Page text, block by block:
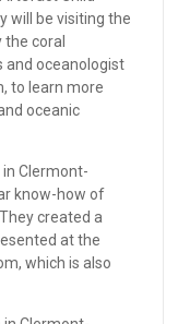
will be visiting the
the coral
and oceanologist
to learn more
oceanic
Clermont-
know-how of
created a
at the
which is also